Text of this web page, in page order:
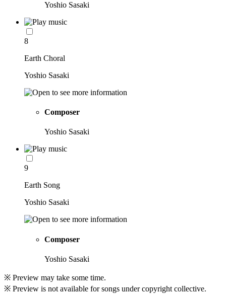
Yoshio Sasaki
8
Earth Choral
Yoshio Sasaki
Composer
Yoshio Sasaki
9
Earth Song
Yoshio Sasaki
Composer
Yoshio Sasaki
※ Preview may take some time.
※ Preview is not available for songs under copyright collective.